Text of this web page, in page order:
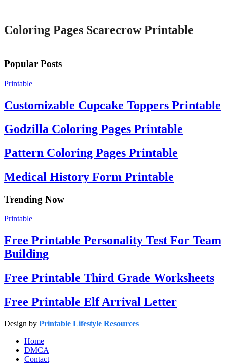
Coloring Pages Scarecrow Printable
Popular Posts
Printable
Customizable Cupcake Toppers Printable
Godzilla Coloring Pages Printable
Pattern Coloring Pages Printable
Medical History Form Printable
Trending Now
Printable
Free Printable Personality Test For Team
Building
Free Printable Third Grade Worksheets
Free Printable Elf Arrival Letter
Design by Printable Lifestyle Resources
Home
DMCA
Contact